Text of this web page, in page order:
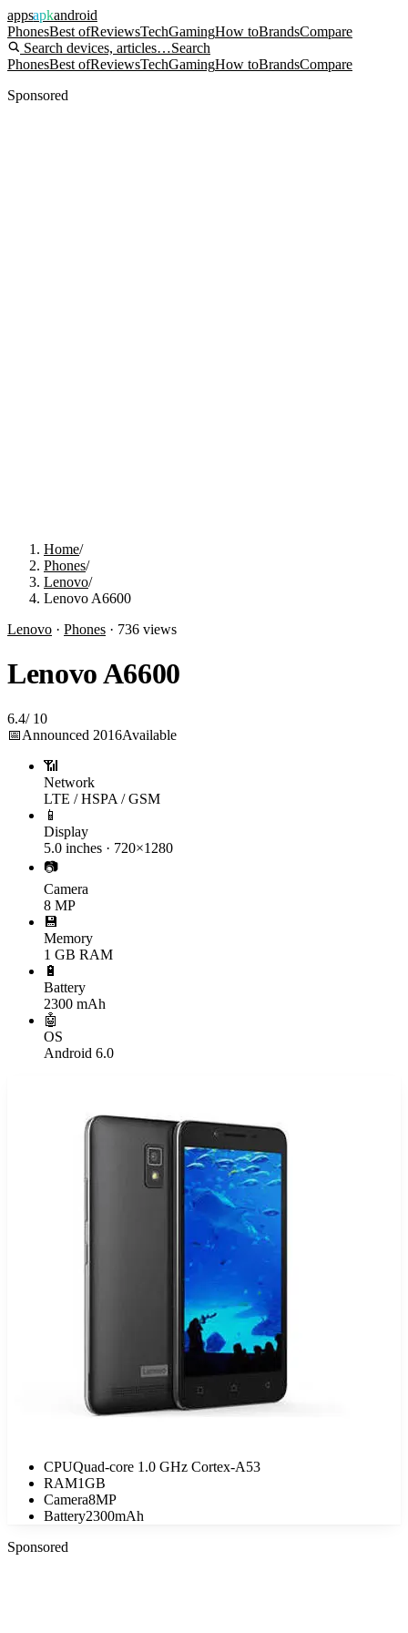
appsapkandroid
PhonesBest ofReviewsTechGamingHow toBrandsCompare
Search devices, articles…Search
PhonesBest ofReviewsTechGamingHow toBrandsCompare
Sponsored
Home/
Phones/
Lenovo/
Lenovo A6600
Lenovo · Phones · 736 views
Lenovo A6600
6.4/ 10
📅Announced 2016Available
📶
Network
LTE / HSPA / GSM
📱
Display
5.0 inches · 720×1280
📷
Camera
8 MP
💾
Memory
1 GB RAM
🔋
Battery
2300 mAh
🤖
OS
Android 6.0
CPUQuad-core 1.0 GHz Cortex-A53
RAM1GB
Camera8MP
Battery2300mAh
Sponsored